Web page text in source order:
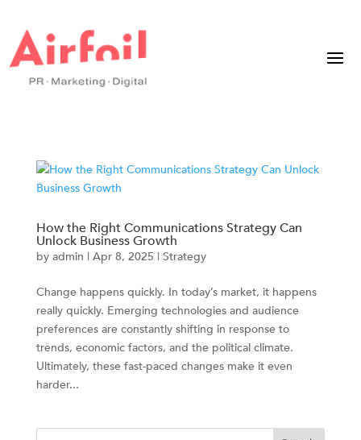
How the Right Communications Strategy Can
Unlock Business Growth
by admin | Apr 8, 2025 | Strategy
Change happens quickly. In today’s market, it happens
really quickly. Emerging technologies and audience
preferences are constantly shifting in response to
trends, economic factors, and the political climate.
Ultimately, these fast-paced changes make it even
harder...